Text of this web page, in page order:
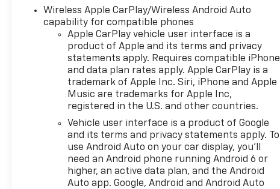
Sensing Wipers
Dual-Zone Automatic
Climate Control
Heated Wiper Park
Wireless Phone Charging
For Portable Devices
Evotex Seat Trim
Autosense Hands-Free
Programmable Power
Liftgate
Programmable Universal
Home Remote
Overhead Sunglass
Storage
Wireless Apple CarPlay/Wireless Android Auto
capability for compatible phones
Apple CarPlay vehicle user interface is a
product of Apple and its terms and privacy
statements apply. Requires compatible iPhone
and data plan rates apply. Apple CarPlay is a
trademark of Apple Inc. Siri, iPhone and Apple
Music are trademarks for Apple Inc,
registered in the U.S. and other countries.
Vehicle user interface is a product of Google
and its terms and privacy statements apply. To
use Android Auto on your car display, you'll
need an Android phone running Android 6 or
higher, an active data plan, and the Android
Auto app. Google, Android and Android Auto